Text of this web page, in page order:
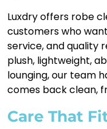
Luxdry offers robe
customers who
service, and quality
plush, lightweight,
lounging, our team
comes back clean,
Care That